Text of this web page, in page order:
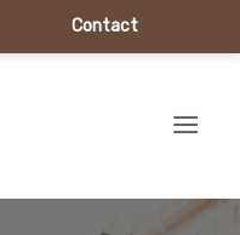
Contact